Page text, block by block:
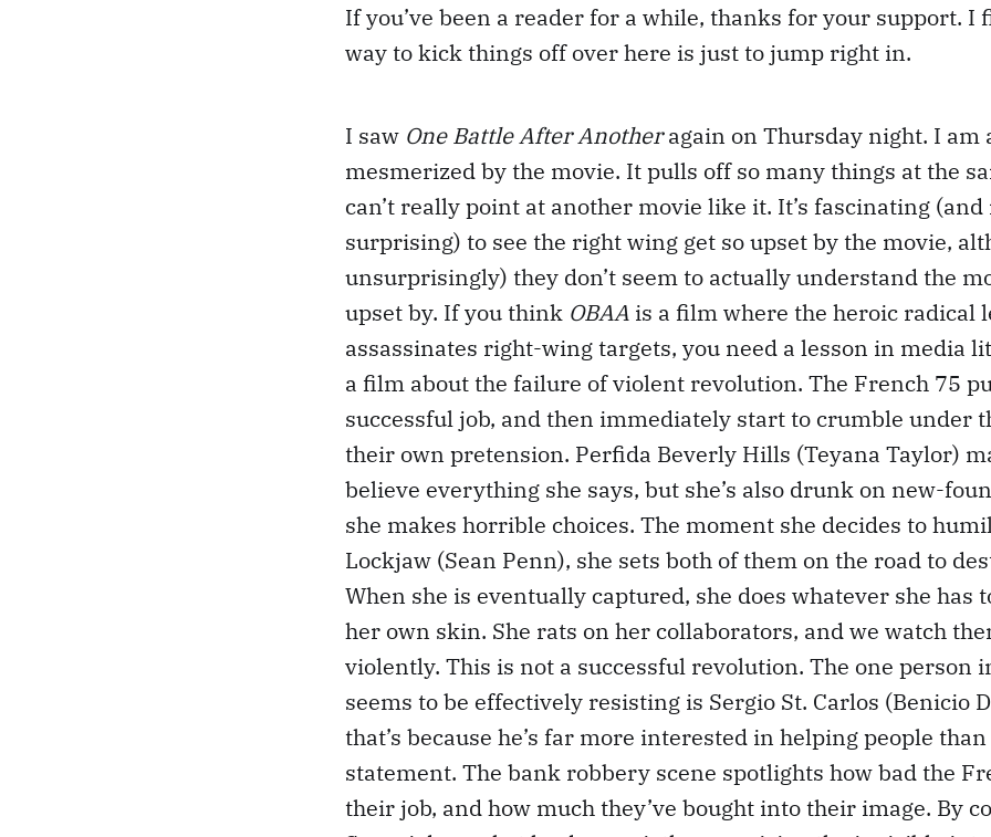
If you’ve been a reader for a while, thanks for your support. I
way to kick things off over here is just to jump right in.
I saw One Battle After Anotheragain on Thursday night. I am
mesmerized by the movie. It pulls off so many things at the
can’t really point at another movie like it. It’s fascinating
surprising) to see the right wing get so upset by the movie,
unsurprisingly) they don’t seem to actually understand the
upset by. If you think OBAA is a film where the heroic radical
assassinates right-wing targets, you need a lesson in media
a film about the failure of violent revolution. The French 75
successful job, and then immediately start to crumble under
their own pretension. Perfida Beverly Hills (Teyana Taylor)
believe everything she says, but she’s also drunk on new-
she makes horrible choices. The moment she decides to
Lockjaw (Sean Penn), she sets both of them on the road to
When she is eventually captured, she does whatever she has
her own skin. She rats on her collaborators, and we watch
violently. This is not a successful revolution. The one person
seems to be effectively resisting is Sergio St. Carlos (Benicio
that’s because he’s far more interested in helping people
statement. The bank robbery scene spotlights how bad the
their job, and how much they’ve bought into their image. By